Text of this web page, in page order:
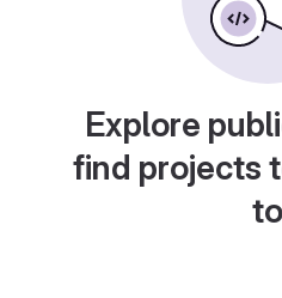
Explore
find projects
to